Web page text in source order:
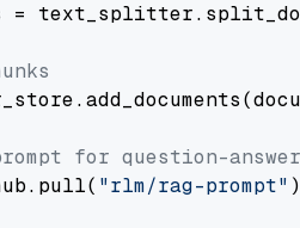
for question-
"rlm/rag-prompt" )